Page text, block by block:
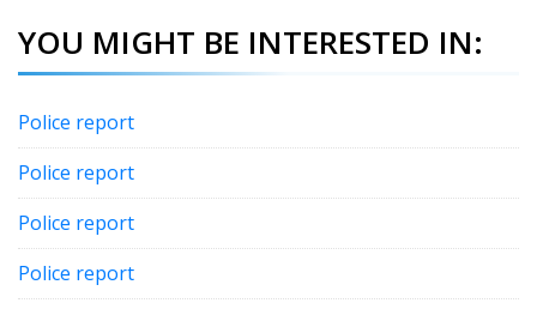
YOU MIGHT BE INTERESTED IN:
Police report
Police report
Police report
Police report